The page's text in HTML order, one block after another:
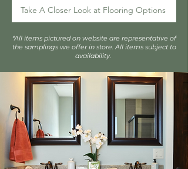
Take A Closer Look at Flooring Options
*All items pictured on website are representative of
the samplings we offer in store. All items subject to
availability.